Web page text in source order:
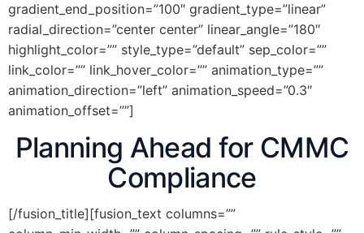
gradient_end_position=”100″ gradient_type=”linear”
radial_direction=”center center” linear_angle=”180″
highlight_color=”” style_type=”default” sep_color=””
link_color=”” link_hover_color=”” animation_type=””
animation_direction=”left” animation_speed=”0.3″
animation_offset=””]
Planning Ahead for CMMC
Compliance
[/fusion_title][fusion_text columns=””